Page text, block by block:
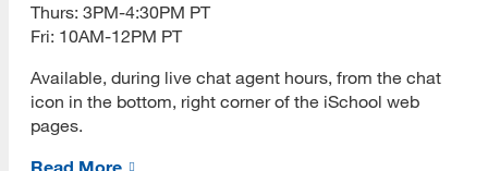
Thurs: 3PM-4:30PM PT
Fri: 10AM-12PM PT
Available, during live chat agent hours, from the chat
icon in the bottom, right corner of the iSchool web
pages.
Read More